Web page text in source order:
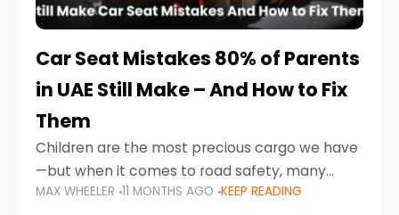
Car Seat Mistakes 80% of Parents
in UAE Still Make – And How to Fix
Them
Children are the most precious cargo we have
—but when it comes to road safety, many
parents in the UAE make car seat mistakes
MAX WHEELER 11 MONTHS AGO KEEP READING